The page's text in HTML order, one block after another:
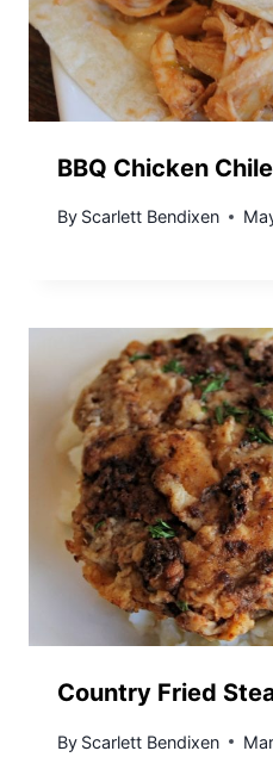
BBQ Chicken
By Scarlett Bendixen
Country Fried
By Scarlett Bendixen